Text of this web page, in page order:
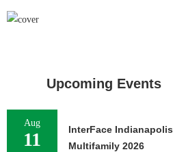
Upcoming Events
Aug
11
InterFace Indianapolis
Multifamily 2026